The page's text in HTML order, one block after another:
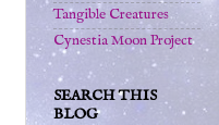
Tangible Creatures
Cynestia Moon Project
SEARCH THIS
BLOG